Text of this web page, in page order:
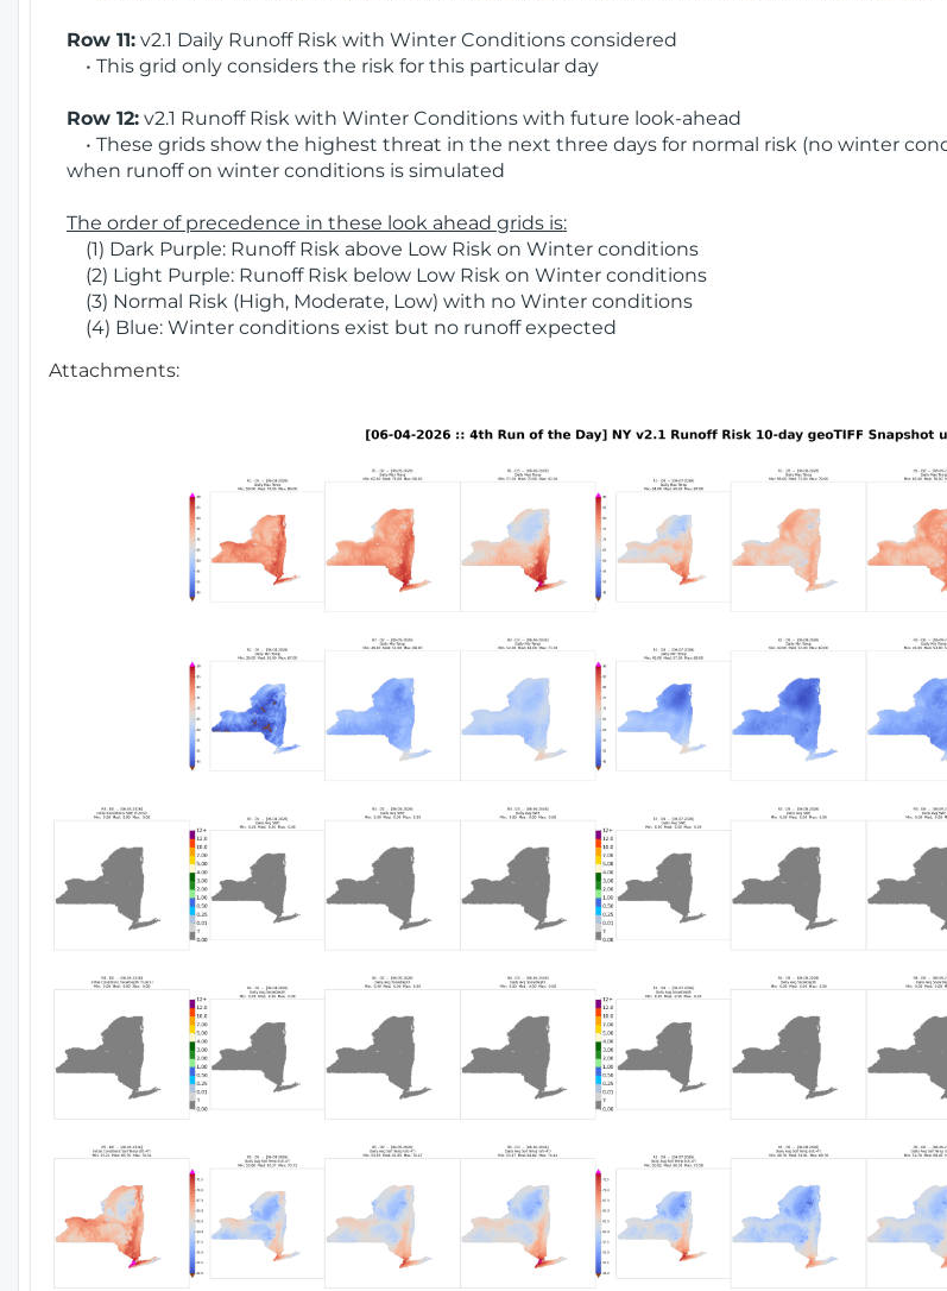
Row 11: v2.1 Daily Runoff Risk with Winter Conditions considered
• This grid only considers the risk for this particular day
Row 12: v2.1 Runoff Risk with Winter Conditions with future look-ahead
• These grids show the highest threat in the next three days for normal risk (no winter
when runoff on winter conditions is simulated
The order of precedence in these look ahead grids is:
(1) Dark Purple: Runoff Risk above Low Risk on Winter conditions
(2) Light Purple: Runoff Risk below Low Risk on Winter conditions
(3) Normal Risk (High, Moderate, Low) with no Winter conditions
(4) Blue: Winter conditions exist but no runoff expected
Attachments: